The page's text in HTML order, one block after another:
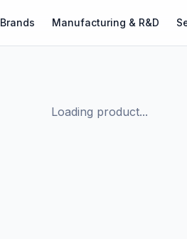
Brands Manufacturing & R&D
Loading product...